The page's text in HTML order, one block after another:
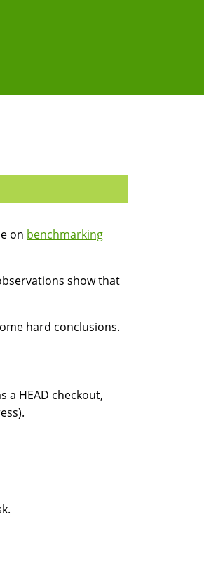
on benchmarking
show that
hard conclusions.
a HEAD checkout,